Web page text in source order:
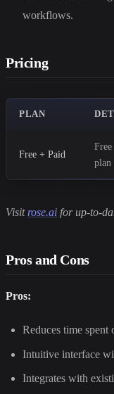
workflows.
Pricing
PLAN
Free + Paid
plan
Visitrose.ai for up-to-
Pros and Cons
Pros:
Reduces time
Intuitive interface
Integrates with